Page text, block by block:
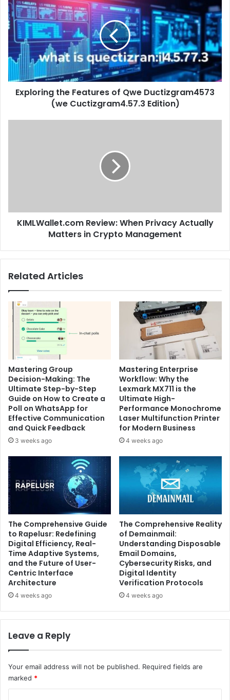
the
Features
of
Qwe
Ductizgram4573
(we
Cuctizgram4.57.3
Edition)
Exploring the Features of Qwe Ductizgram4573
(we Cuctizgram4.57.3 Edition)
Management
KIMLWallet.com Review: When Privacy Actually
Matters in Crypto Management
Related Articles
Mastering Group
Decision-Making: The
Ultimate Step-by-Step
Guide on How to Create a
Poll on WhatsApp for
Effective Communication
and Quick Feedback
3 weeks ago
Mastering Enterprise
Workflow: Why the
Lexmark MX711 is the
Ultimate High-
Performance Monochrome
Laser Multifunction Printer
for Modern Business
4 weeks ago
The Comprehensive Guide
to Rapelusr: Redefining
Digital Efficiency, Real-
Time Adaptive Systems,
and the Future of User-
Centric Interface
Architecture
4 weeks ago
The Comprehensive Reality
of Demainmail:
Understanding Disposable
Email Domains,
Cybersecurity Risks, and
Digital Identity
Verification Protocols
4 weeks ago
Leave a Reply
Your email address will not be published. Required fields are
marked *